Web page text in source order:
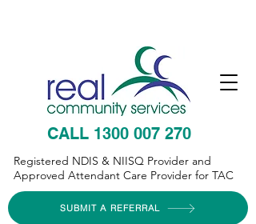
SUBMIT A REFERRAL
CALL 1300 007 270
Registered NDIS & NIISQ Provider and
Approved Attendant Care Provider for TAC